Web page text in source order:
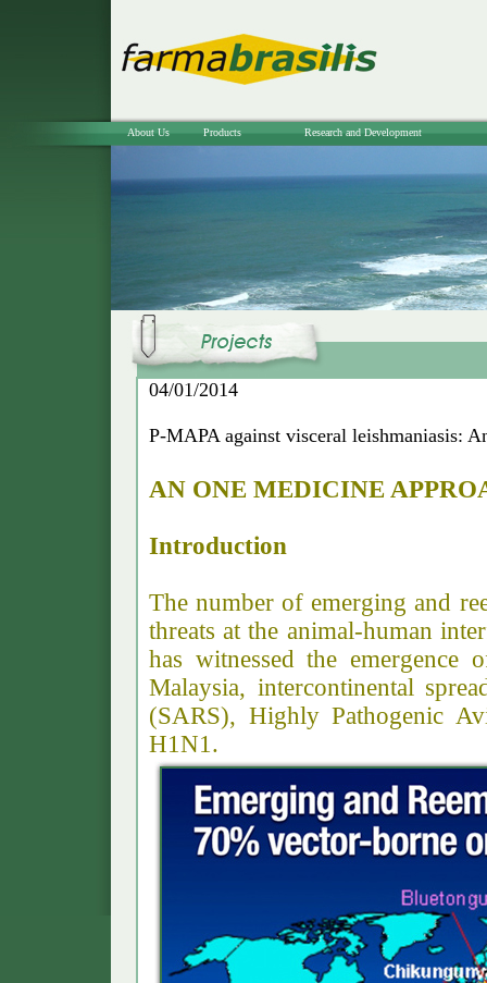
About Us Products Research and Development
04/01/2014
P-MAPA against visceral leishmaniasis:
AN ONE MEDICINE
Introduction
The number of emerging and
threats at the animal-human
has witnessed the
Malaysia, intercontinental
(SARS), Highly Pathogenic
H1N1.